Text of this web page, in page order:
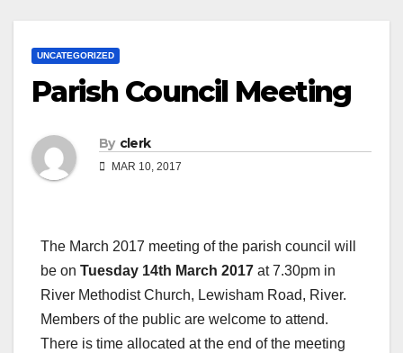
UNCATEGORIZED
Parish Council Meeting
By clerk
MAR 10, 2017
The March 2017 meeting of the parish council will
be on Tuesday 14th March 2017 at 7.30pm in
River Methodist Church, Lewisham Road, River.
Members of the public are welcome to attend.
There is time allocated at the end of the meeting